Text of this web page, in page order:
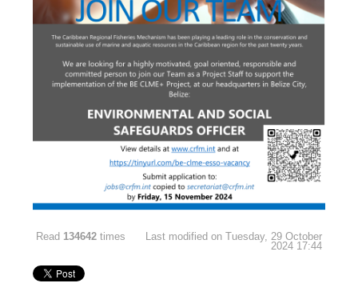
Read 134642 times
Last modified on Tuesday, 29 October
2024 17:44